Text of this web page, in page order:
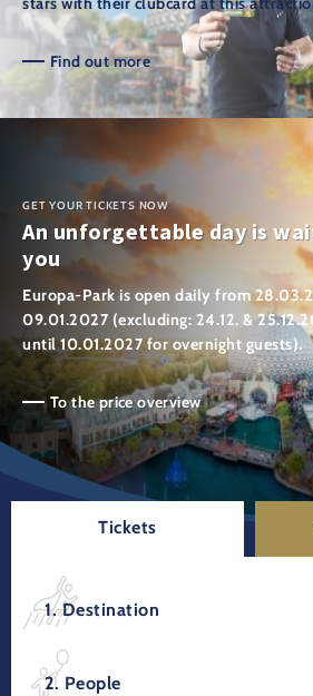
Find out more
GET YOUR TICKETS NOW
An unforgettable day is
you
Europa-Park is open daily from
09.01.2027 (excluding: 24.12. &
until 10.01.2027 for overnight guests).
To the price overview
Tickets
1. Destination
2. People